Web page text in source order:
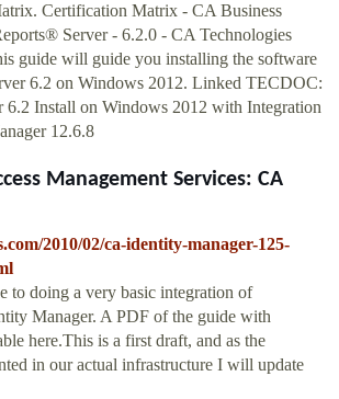
Certification Matrix - CA Business
Server - 6.2.0 - CA Technologies
guide will guide you installing the software
6.2 on Windows 2012. Linked TECDOC:
6.2 Install on Windows 2012 with Integration
12.6.8
Management Services: CA
2010/02/ca-identity-manager-125-
to doing a very basic integration of
Manager. A PDF of the guide with
here.This is a first draft, and as the
in our actual infrastructure I will update